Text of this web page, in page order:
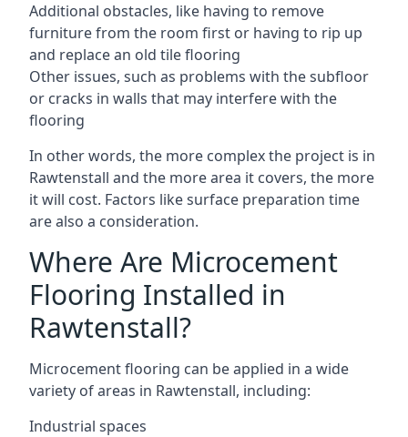
Additional obstacles, like having to remove
furniture from the room first or having to rip up
and replace an old tile flooring
Other issues, such as problems with the subfloor
or cracks in walls that may interfere with the
flooring
In other words, the more complex the project is in
Rawtenstall and the more area it covers, the more
it will cost. Factors like surface preparation time
are also a consideration.
Where Are Microcement
Flooring Installed in
Rawtenstall?
Microcement flooring can be applied in a wide
variety of areas in Rawtenstall, including:
Industrial spaces